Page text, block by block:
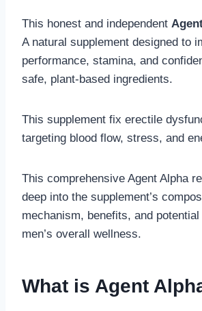
This honest and independent
A natural supplement designed to
performance, stamina, and
safe, plant-based ingredients.
This supplement fix erectile
targeting blood flow, stress, and
This comprehensive Agent Alpha
deep into the supplement’s
mechanism, benefits, and
men’s overall wellness.
What is Agent